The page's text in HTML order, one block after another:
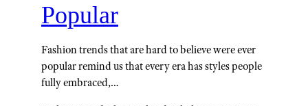
Popular
Fashion trends that are hard to believe were ever
popular remind us that every era has styles people
fully embraced,…